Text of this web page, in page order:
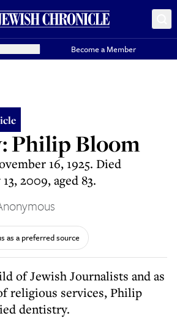
Become a Member
Philip Bloom
16, 1925. Died
2009, aged 83.
as a preferred source
of Jewish Journalists and as
religious services, Philip
dentistry.